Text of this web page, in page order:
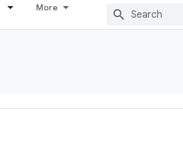
More